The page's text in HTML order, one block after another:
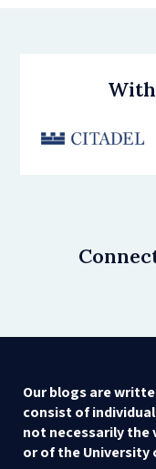
Our blogs are
consist of
not necessarily the
or of the University